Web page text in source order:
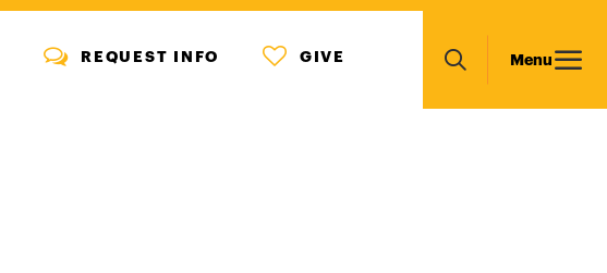
MENU
ICON
REQUEST INFO
MENU
ICON
GIVE
Main
navigation
Search
Menu